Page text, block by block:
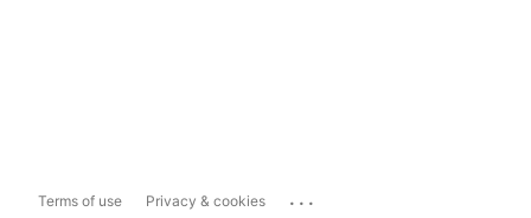
Terms of use Privacy & cookies ...